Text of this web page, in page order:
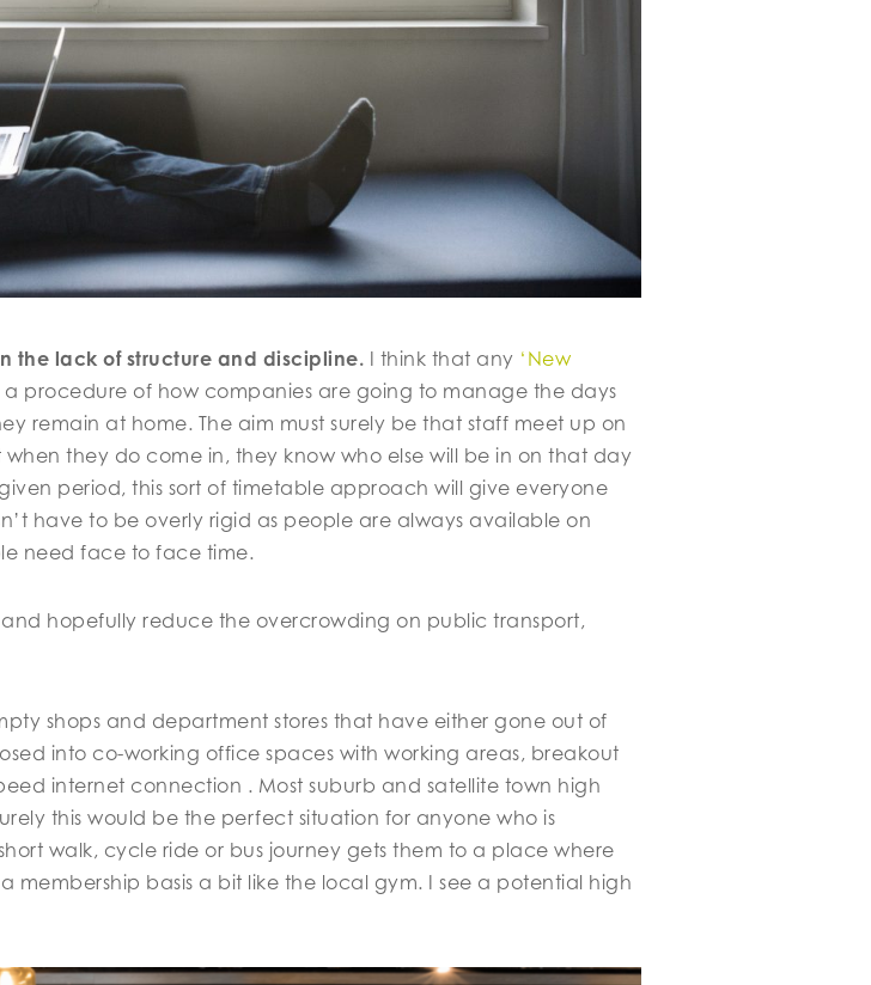
the lack of structure and discipline. I think that any ‘New
procedure of how companies are going to manage the days
remain at home. The aim must surely be that staff meet up on
they do come in, they know who else will be in on that day
period, this sort of timetable approach will give everyone
have to be overly rigid as people are always available on
need face to face time.
hopefully reduce the overcrowding on public transport,
shops and department stores that have either gone out of
into co-working office spaces with working areas, breakout
internet connection . Most suburb and satellite town high
this would be the perfect situation for anyone who is
walk, cycle ride or bus journey gets them to a place where
basis a bit like the local gym. I see a potential high